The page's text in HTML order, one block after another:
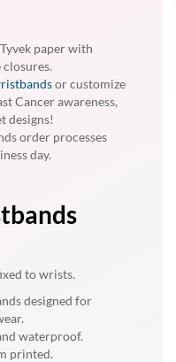
paper with
or customize
Cancer awareness,
designs!
order processes
day.
to wrists.
designed for
waterproof.
printed.